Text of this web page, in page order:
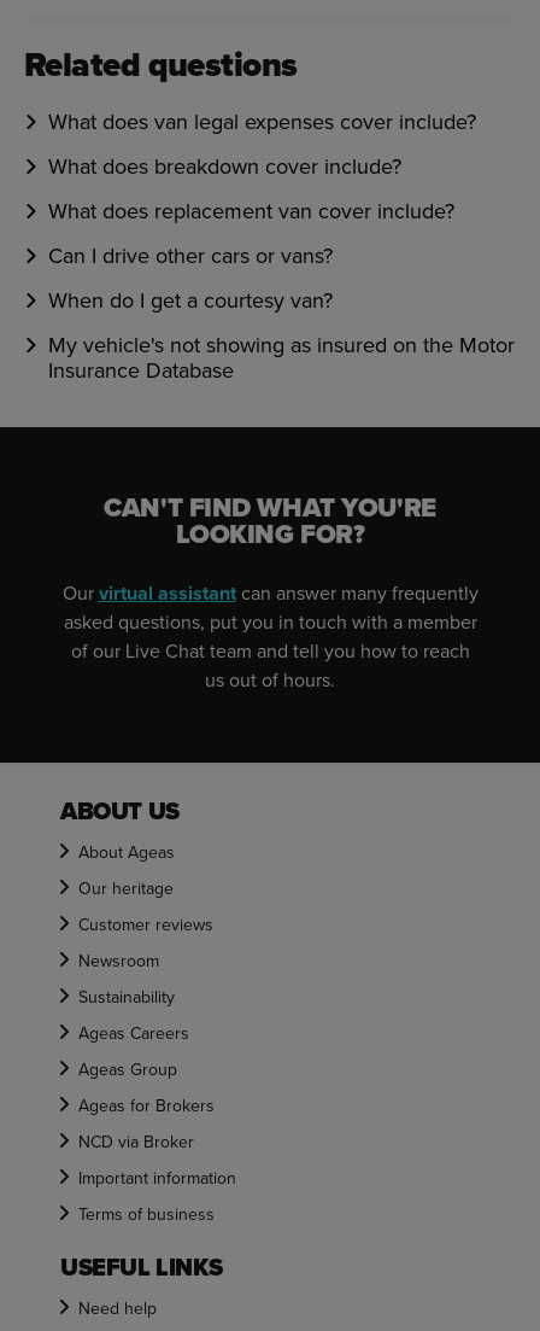
Related questions
What does van legal expenses cover include?
What does breakdown cover include?
What does replacement van cover include?
Can I drive other cars or vans?
When do I get a courtesy van?
My vehicle's not showing as insured on the Motor
Insurance Database
CAN'T FIND WHAT YOU'RE
LOOKING FOR?
Ourvirtual assistantcan answer many frequently
asked questions, put you in touch with a member
of our Live Chat team and tell you how to reach
us out of hours.
ABOUT US
About Ageas
Our heritage
Customer reviews
Newsroom
Sustainability
Ageas Careers
Ageas Group
Ageas for Brokers
NCD via Broker
Important information
Terms of business
USEFUL LINKS
Need help